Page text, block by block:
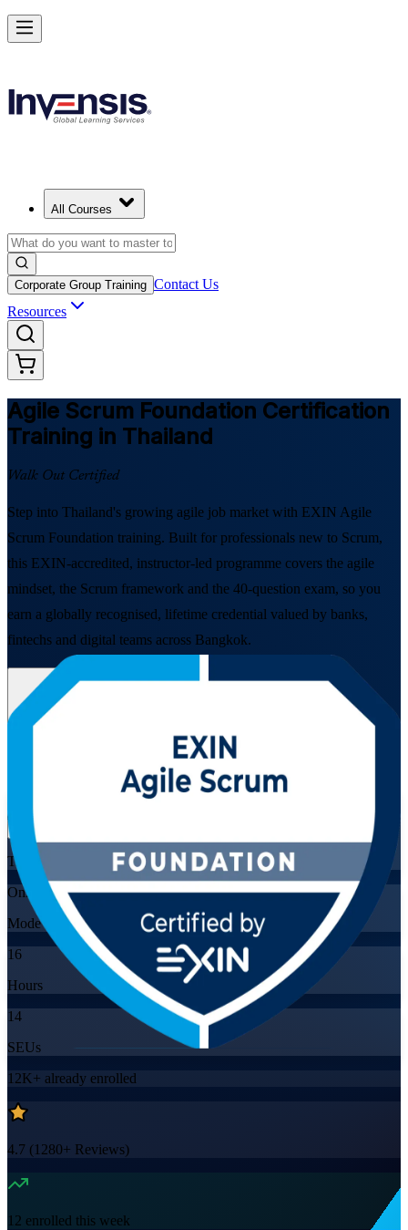
All Courses
Corporate Group Training Contact Us
Resources
Agile Scrum Foundation Certification
Training in Thailand
Walk Out Certified
Step into Thailand's growing agile job market with EXIN Agile
Scrum Foundation training. Built for professionals new to Scrum,
this EXIN-accredited, instructor-led programme covers the agile
mindset, the Scrum framework and the 40-question exam, so you
earn a globally recognised, lifetime credential valued by banks,
fintechs and digital teams across Bangkok.
Enrol Now
Training Schedules
Online
Mode
16
Hours
14
SEUs
12K+ already enrolled
4.7 (1280+ Reviews)
12 enrolled this week
Learn Agile Scrum Basics with ASF in Thailand
Starts from
Enrol Now